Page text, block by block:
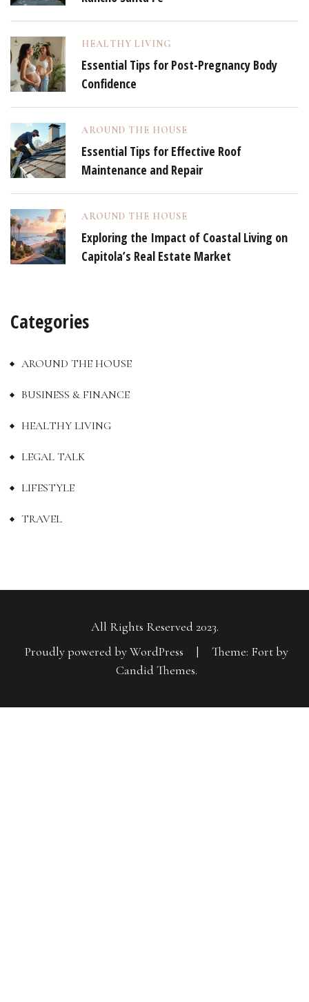
HEALTHY LIVING
Essential Tips for Post-Pregnancy Body
Confidence
AROUND THE HOUSE
Essential Tips for Effective Roof
Maintenance and Repair
AROUND THE HOUSE
Exploring the Impact of Coastal Living on
Capitola’s Real Estate Market
Categories
AROUND THE HOUSE
BUSINESS & FINANCE
HEALTHY LIVING
LEGAL TALK
LIFESTYLE
TRAVEL
All Rights Reserved 2023.
Proudly powered by WordPress
|
Theme: Fort by
Candid Themes.